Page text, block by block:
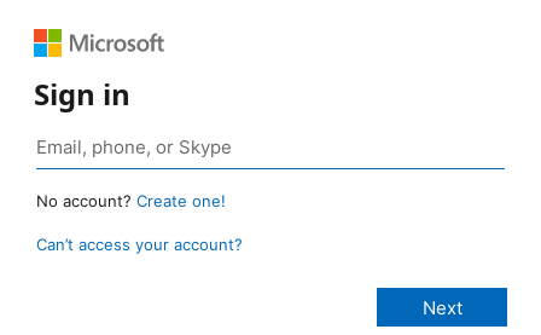
Sign in
No account? Create one!
Can’t access your account?